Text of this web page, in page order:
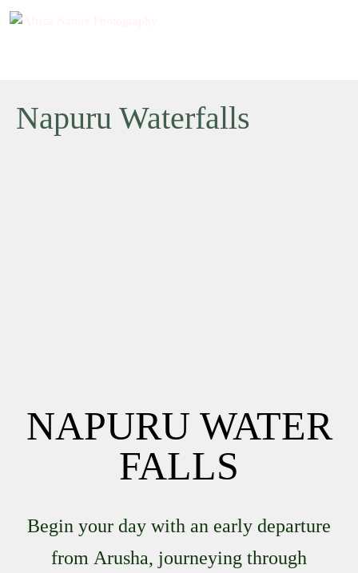
Napuru Waterfalls
NAPURU WATER
FALLS
Begin your day with an early departure
from Arusha, journeying through